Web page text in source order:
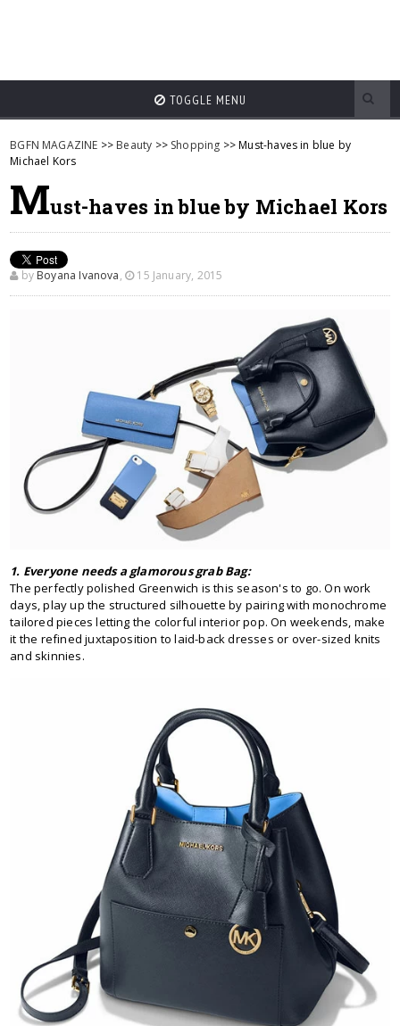
TOGGLE MENU
BGFN MAGAZINE >> Beauty >> Shopping >> Must-haves in blue by
Michael Kors
Must-haves in blue by Michael Kors
by Boyana Ivanova, 15 January, 2015
1. Everyone needs a glamorous grab Bag:
The perfectly polished Greenwich is this season's to go. On work
days, play up the structured silhouette by pairing with monochrome
tailored pieces letting the colorful interior pop. On weekends, make
it the refined juxtaposition to laid-back dresses or over-sized knits
and skinnies.